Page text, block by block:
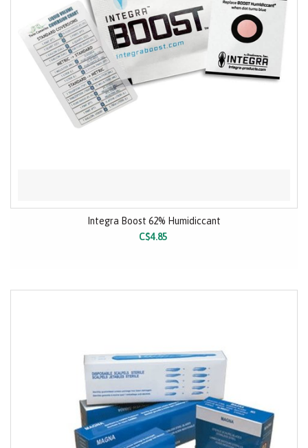
Integra Boost 62% Humidiccant
C$4.85